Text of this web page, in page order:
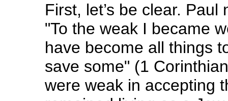
First, let’s be clear.
"To the weak I became
have become all things
save some" (1
were weak in accepting